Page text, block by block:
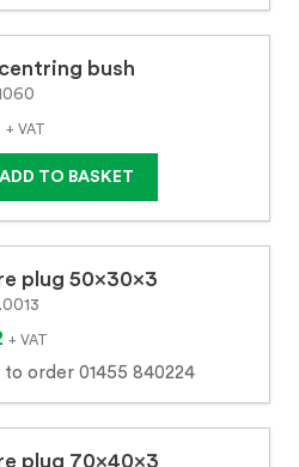
bush
+ VAT
ADD TO BASKET
plug 50x30x3
+ VAT
to order 01455 840224
plug 70x40x3